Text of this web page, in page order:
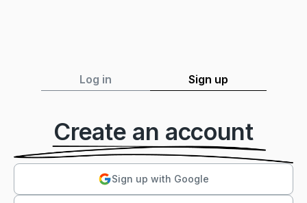
Log in Sign up
Create an account
Sign up with Google